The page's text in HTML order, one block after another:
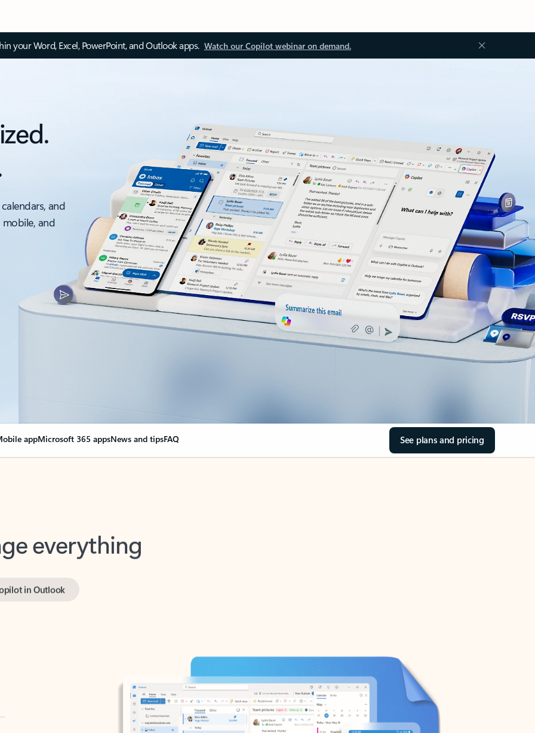
your Word, Excel, PowerPoint, and Outlook apps. Watch our Copilot webinar on demand.
and
and
appMicrosoft 365 appsNews and tipsFAQ See plans and pricing
everything